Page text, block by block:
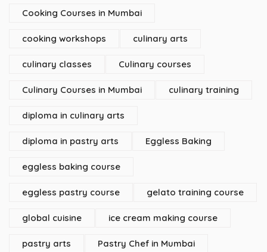
Cooking Courses in Mumbai
cooking workshops culinary arts
culinary classes Culinary courses
Culinary Courses in Mumbai culinary training
diploma in culinary arts
diploma in pastry arts Eggless Baking
eggless baking course
eggless pastry course gelato training course
global cuisine ice cream making course
pastry arts Pastry Chef in Mumbai